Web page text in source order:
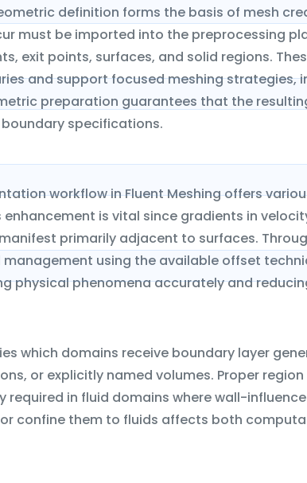
definition forms the basis of mesh
must be imported into the preprocessing
exit points, surfaces, and solid regions.
and support focused meshing strategies,
preparation guarantees that the
specifications.
workflow in Fluent Meshing offers
is vital since gradients in
primarily adjacent to surfaces.
using the available offset
physical phenomena accurately and
which domains receive boundary layer
or explicitly named volumes. Proper
required in fluid domains where wall-
confine them to fluids affects both